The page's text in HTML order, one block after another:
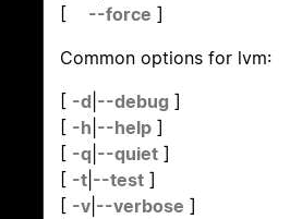
[ --force ]
Common options for lvm:
[ -d --debug ]
[ -h --help ]
[ -q --quiet ]
[ -t --test ]
[ -v --verbose ]